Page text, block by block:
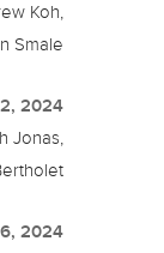
Koh,
Smale
2024
Jonas,
2024